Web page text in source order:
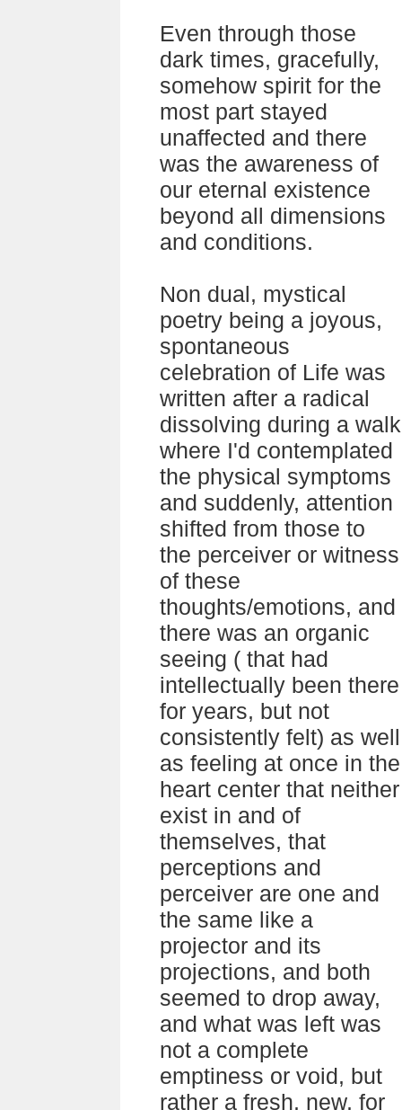
Even through those
dark times, gracefully,
somehow spirit for the
most part stayed
unaffected and there
was the awareness of
our eternal existence
beyond all dimensions
and conditions.
Non dual, mystical
poetry being a joyous,
spontaneous
celebration of Life was
written after a radical
dissolving during a walk
where I'd contemplated
the physical symptoms
and suddenly, attention
shifted from those to
the perceiver or witness
of these
thoughts/emotions, and
there was an organic
seeing ( that had
intellectually been there
for years, but not
consistently felt) as well
as feeling at once in the
heart center that neither
exist in and of
themselves, that
perceptions and
perceiver are one and
the same like a
projector and its
projections, and both
seemed to drop away,
and what was left was
not a complete
emptiness or void, but
rather a fresh, new, for